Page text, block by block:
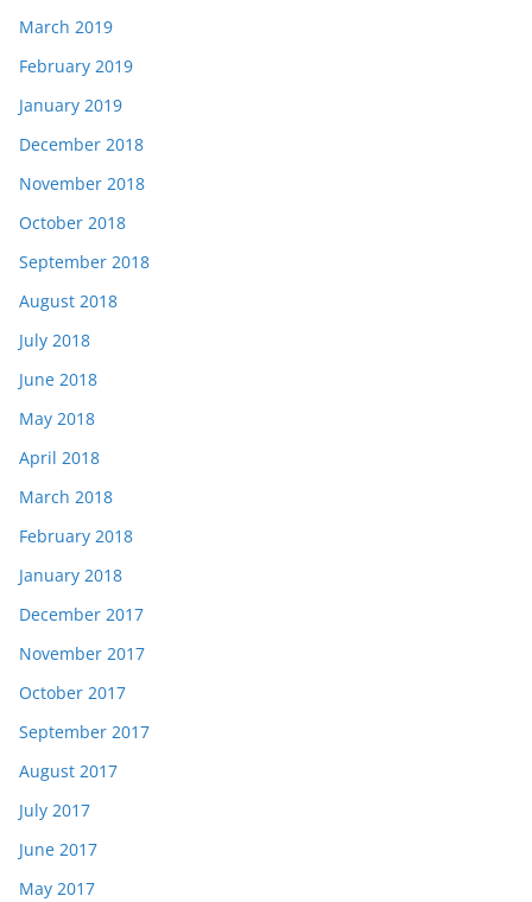
March 2019
February 2019
January 2019
December 2018
November 2018
October 2018
September 2018
August 2018
July 2018
June 2018
May 2018
April 2018
March 2018
February 2018
January 2018
December 2017
November 2017
October 2017
September 2017
August 2017
July 2017
June 2017
May 2017